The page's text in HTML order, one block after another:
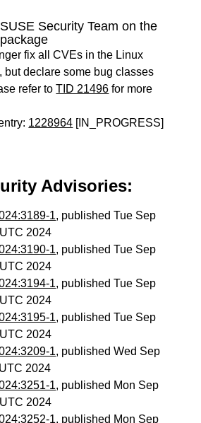
Security Team on the
fix all CVEs in the Linux
but declare some bug classes
refer toTID 21496 for more
1228964 [IN_PROGRESS]
Advisories:
1, published Tue Sep
2024
1, published Tue Sep
2024
1, published Tue Sep
2024
1, published Tue Sep
2024
1, published Wed Sep
2024
1, published Mon Sep
2024
1, published Mon Sep